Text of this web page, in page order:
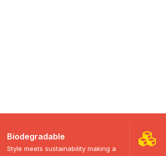
Biodegradable
Style meets sustainability making a